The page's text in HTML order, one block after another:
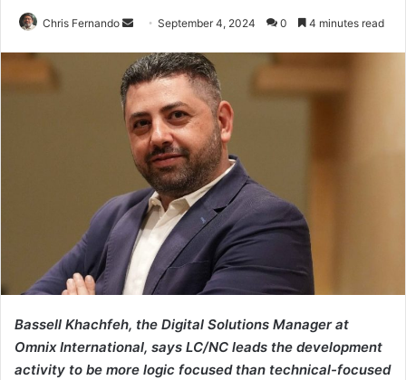
Chris Fernando
Send
email
September 4, 2024 0 4 minutes read
Bassell Khachfeh, the Digital Solutions Manager at
Omnix International, says LC/NC leads the development
activity to be more logic focused than technical-focused